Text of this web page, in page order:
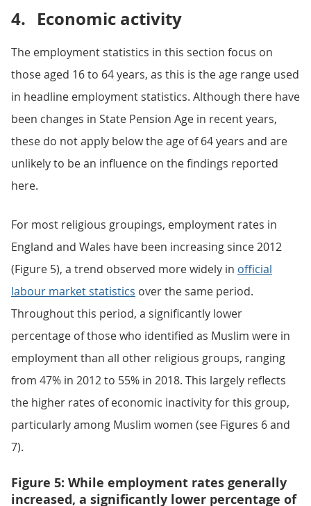
4. Economic activity
The employment statistics in this section focus on
those aged 16 to 64 years, as this is the age range used
in headline employment statistics. Although there have
been changes in State Pension Age in recent years,
these do not apply below the age of 64 years and are
unlikely to be an influence on the findings reported
here.
For most religious groupings, employment rates in
England and Wales have been increasing since 2012
(Figure 5), a trend observed more widely in official
labour market statistics over the same period.
Throughout this period, a significantly lower
percentage of those who identified as Muslim were in
employment than all other religious groups, ranging
from 47% in 2012 to 55% in 2018. This largely reflects
the higher rates of economic inactivity for this group,
particularly among Muslim women (see Figures 6 and
7).
Figure 5: While employment rates generally
increased, a significantly lower percentage of